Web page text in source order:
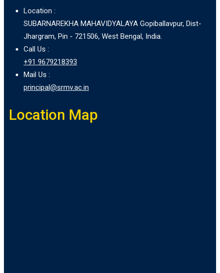
Location :
SUBARNAREKHA MAHAVIDYALAYA Gopiballavpur, Dist-
Jhargram, Pin - 721506, West Bengal, India.
Call Us :
+91 9679218393
Mail Us :
principal@srmv.ac.in
Location Map